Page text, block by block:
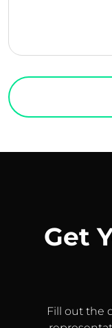
Get
Fill out the